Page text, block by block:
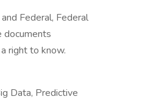
Federal, Federal
documents
right to know.
Data, Predictive